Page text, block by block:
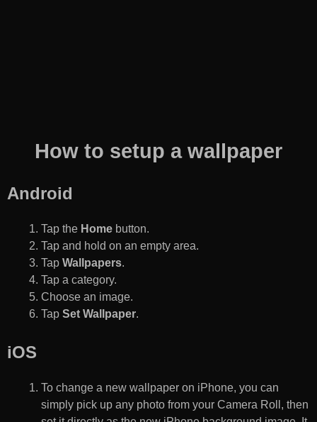
How to setup a wallpaper
Android
Tap the Home button.
Tap and hold on an empty area.
Tap Wallpapers.
Tap a category.
Choose an image.
Tap Set Wallpaper.
iOS
To change a new wallpaper on iPhone, you can
simply pick up any photo from your Camera Roll, then